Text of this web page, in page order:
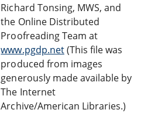
Richard Tonsing, MWS, and
the Online Distributed
Proofreading Team at
www.pgdp.net(This file was
produced from images
generously made available by
The Internet
Archive/American Libraries.)